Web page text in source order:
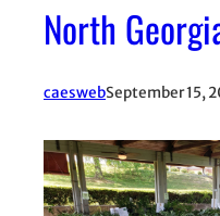
North
caeswebSeptember 15,